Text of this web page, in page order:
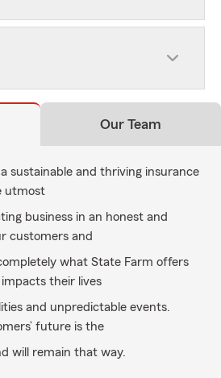
Our Team
sustainable and thriving insurance
utmost
business in an honest and
customers and
what State Farm offers
their lives
and unpredictable events.
future is the
will remain that way.